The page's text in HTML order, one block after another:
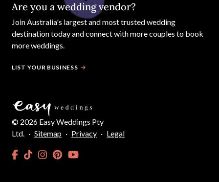
Are you a wedding vendor?
JoinAustralia's largest and most trusted wedding
destination today and connect with more couples to book
more weddings.
LIST YOUR BUSINESS
© 2026 Easy Weddings Pty
Ltd. · Sitemap · Privacy · Legal